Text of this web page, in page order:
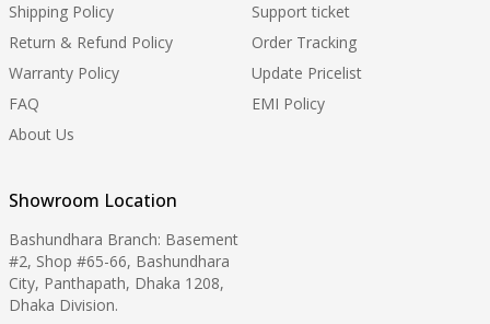
Shipping Policy
Return & Refund Policy
Warranty Policy
FAQ
About Us
Support ticket
Order Tracking
Update Pricelist
EMI Policy
Showroom Location
Bashundhara Branch: Basement
#2, Shop #65-66, Bashundhara
City, Panthapath, Dhaka 1208,
Dhaka Division.